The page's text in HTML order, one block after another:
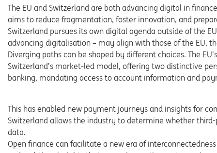
The EU and Switzerland are both advancing digital in
aims to reduce fragmentation, foster innovation, and prepa
Switzerland pursues its own digital agenda outside of the
advancing digitalisation – may align with those of the EU,
Diverging paths can be shaped by different choices. The EU’s
Switzerland’s market-led model, offering two distinctive
banking, mandating access to account information and
This has enabled new payment journeys and insights for
Switzerland allows the industry to determine whether
data.
Open finance can facilitate a new era of interconnectedness